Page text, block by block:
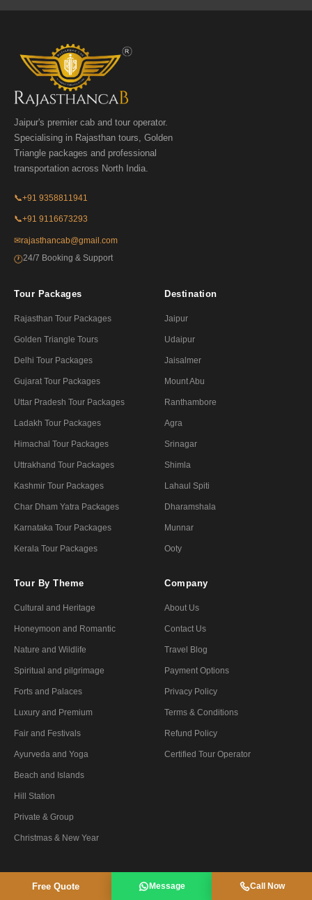
Jaipur's premier cab and tour operator.
Specialising in Rajasthan tours, Golden
Triangle packages and professional
transportation across North India.
📞+91 9358811941
📞+91 9116673293
✉rajasthancab@gmail.com
🕐24/7 Booking & Support
Tour Packages
Rajasthan Tour Packages
Golden Triangle Tours
Delhi Tour Packages
Gujarat Tour Packages
Uttar Pradesh Tour Packages
Ladakh Tour Packages
Himachal Tour Packages
Uttrakhand Tour Packages
Kashmir Tour Packages
Char Dham Yatra Packages
Karnataka Tour Packages
Kerala Tour Packages
Destination
Jaipur
Udaipur
Jaisalmer
Mount Abu
Ranthambore
Agra
Srinagar
Shimla
Lahaul Spiti
Dharamshala
Munnar
Ooty
Tour By Theme
Cultural and Heritage
Honeymoon and Romantic
Nature and Wildlife
Spiritual and pilgrimage
Forts and Palaces
Luxury and Premium
Fair and Festivals
Ayurveda and Yoga
Beach and Islands
Hill Station
Private & Group
Christmas & New Year
Company
About Us
Contact Us
Travel Blog
Payment Options
Privacy Policy
Terms & Conditions
Refund Policy
Certified Tour Operator
Free Quote Message Call Now